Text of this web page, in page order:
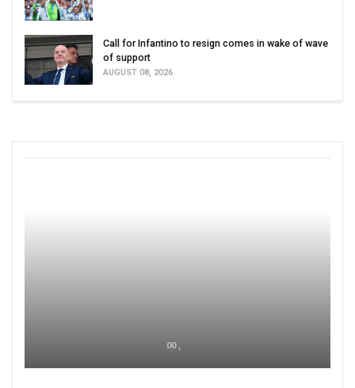
Call for Infantino to resign comes in wake of wave
of support
AUGUST 08, 2026
00 ,